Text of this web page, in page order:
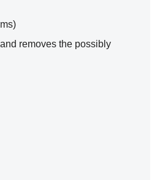
and removes the possibly